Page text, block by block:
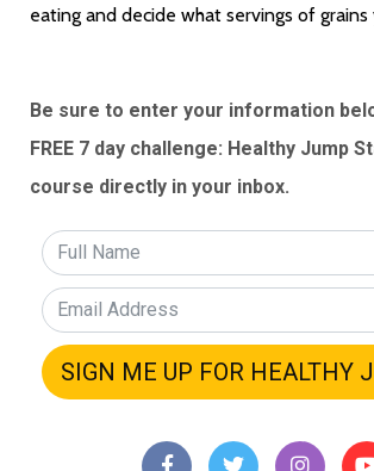
eating and decide what servings of
Be sure to enter your information
FREE 7 day challenge: Healthy Jump
course directly in your inbox.